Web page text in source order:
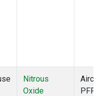
Nitrous
Oxide
PFP